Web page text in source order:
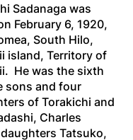
Sadanaga was
February 6, 1920,
South Hilo,
island, Territory of
He was the sixth
sons and four
of Torakichi and
Charles
Tatsuko,